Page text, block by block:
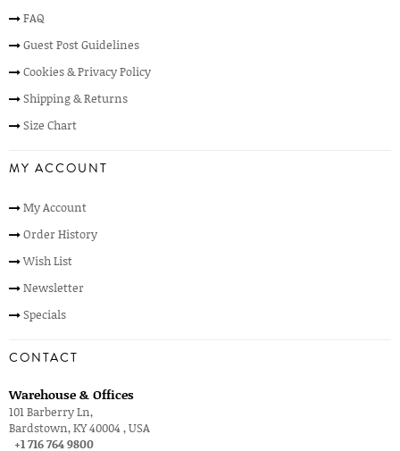
FAQ
Guest Post Guidelines
Cookies & Privacy Policy
Shipping & Returns
Size Chart
MY ACCOUNT
My Account
Order History
Wish List
Newsletter
Specials
CONTACT
Warehouse & Offices
101 Barberry Ln,
Bardstown, KY 40004 , USA
+1 716 764 9800